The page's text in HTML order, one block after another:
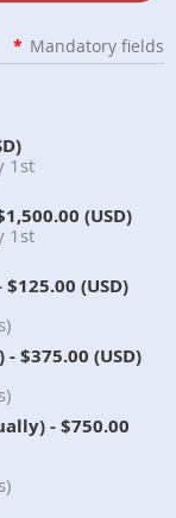
* Mandatory fields
1st
(USD)
1st
$125.00 (USD)
- $375.00 (USD)
- $750.00